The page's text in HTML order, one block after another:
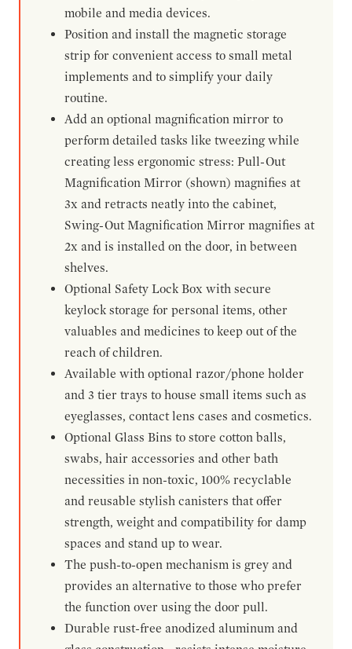
mobile and media devices.
Position and install the magnetic storage
strip for convenient access to small metal
implements and to simplify your daily
routine.
Add an optional magnification mirror to
perform detailed tasks like tweezing while
creating less ergonomic stress: Pull-Out
Magnification Mirror (shown) magnifies at
3x and retracts neatly into the cabinet,
Swing-Out Magnification Mirror magnifies at
2x and is installed on the door, in between
shelves.
Optional Safety Lock Box with secure
keylock storage for personal items, other
valuables and medicines to keep out of the
reach of children.
Available with optional razor/phone holder
and 3 tier trays to house small items such as
eyeglasses, contact lens cases and cosmetics.
Optional Glass Bins to store cotton balls,
swabs, hair accessories and other bath
necessities in non-toxic, 100% recyclable
and reusable stylish canisters that offer
strength, weight and compatibility for damp
spaces and stand up to wear.
The push-to-open mechanism is grey and
provides an alternative to those who prefer
the function over using the door pull.
Durable rust-free anodized aluminum and